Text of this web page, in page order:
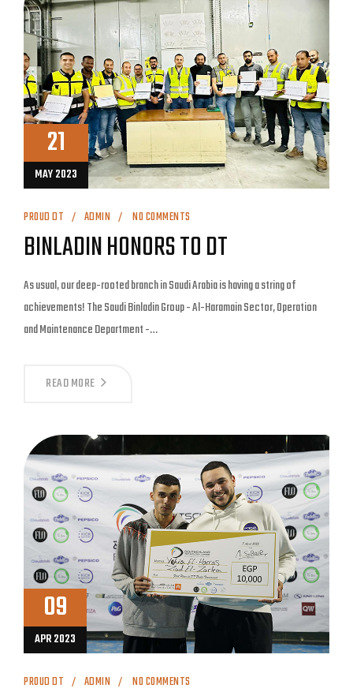
21
MAY 2023
PROUD DT ADMIN NO COMMENTS
BINLADIN HONORS TO DT
As usual, our deep-rooted branch in Saudi Arabia is having a string of
achievements! The Saudi Binladin Group - Al-Haramain Sector, Operation
and Maintenance Department -…
READ MORE
09
APR 2023
PROUD DT ADMIN NO COMMENTS